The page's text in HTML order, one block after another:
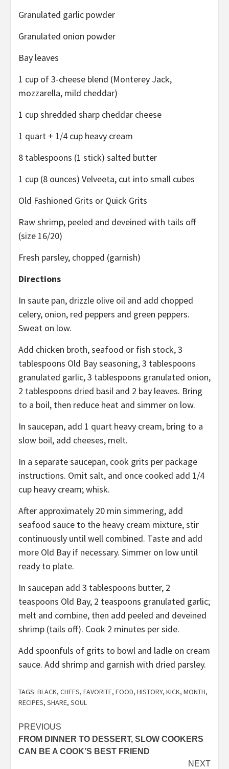
Granulated garlic powder
Granulated onion powder
Bay leaves
1 cup of 3-cheese blend (Monterey Jack,
mozzarella, mild cheddar)
1 cup shredded sharp cheddar cheese
1 quart + 1/4 cup heavy cream
8 tablespoons (1 stick) salted butter
1 cup (8 ounces) Velveeta, cut into small cubes
Old Fashioned Grits or Quick Grits
Raw shrimp, peeled and deveined with tails off
(size 16/20)
Fresh parsley, chopped (garnish)
Directions
In saute pan, drizzle olive oil and add chopped
celery, onion, red peppers and green peppers.
Sweat on low.
Add chicken broth, seafood or fish stock, 3
tablespoons Old Bay seasoning, 3 tablespoons
granulated garlic, 3 tablespoons granulated onion,
2 tablespoons dried basil and 2 bay leaves. Bring
to a boil, then reduce heat and simmer on low.
In saucepan, add 1 quart heavy cream, bring to a
slow boil, add cheeses, melt.
In a separate saucepan, cook grits per package
instructions. Omit salt, and once cooked add 1/4
cup heavy cream; whisk.
After approximately 20 min simmering, add
seafood sauce to the heavy cream mixture, stir
continuously until well combined. Taste and add
more Old Bay if necessary. Simmer on low until
ready to plate.
In saucepan add 3 tablespoons butter, 2
teaspoons Old Bay, 2 teaspoons granulated garlic;
melt and combine, then add peeled and deveined
shrimp (tails off). Cook 2 minutes per side.
Add spoonfuls of grits to bowl and ladle on cream
sauce. Add shrimp and garnish with dried parsley.
TAGS: BLACK, CHEFS, FAVORITE, FOOD, HISTORY, KICK, MONTH,
RECIPES, SHARE, SOUL
Post
navigation
PREVIOUS
FROM DINNER TO DESSERT, SLOW COOKERS
CAN BE A COOK’S BEST FRIEND
NEXT